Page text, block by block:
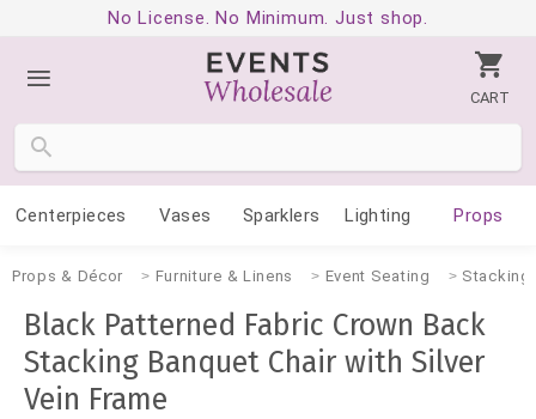
No License. No Minimum. Just shop.
CART
Centerpieces Vases Sparklers Lighting Props
Props & Décor Furniture & Linens Event Seating Stacking
Black Patterned Fabric Crown Back
Stacking Banquet Chair with Silver
Vein Frame